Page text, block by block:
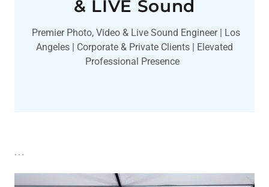
& LIVE Sound
Premier Photo, Video & Live Sound Engineer | Los
Angeles | Corporate & Private Clients | Elevated
Professional Presence
...